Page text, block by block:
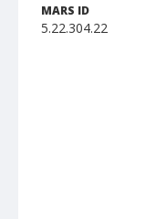
MARS ID
5.22.304.22